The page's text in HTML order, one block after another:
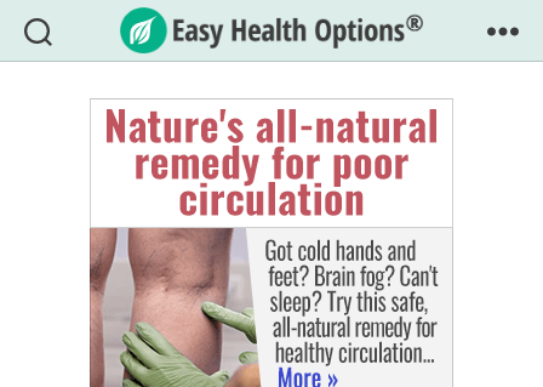
Easy
Health
Options®